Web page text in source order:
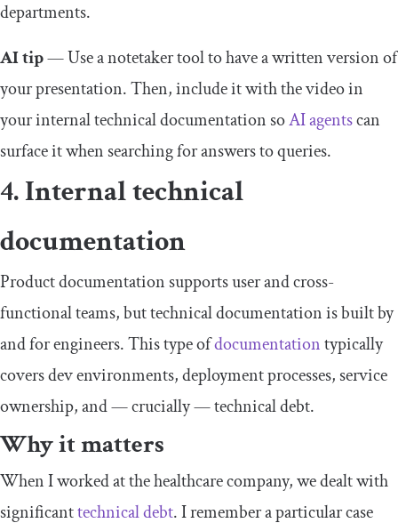
departments.
AI tip— Use a notetaker tool to have a written version of
your presentation. Then, include it with the video in
your internal technical documentation soAI agentscan
surface it when searching for answers to queries.
4. Internal technical
documentation
Product documentation supports user and cross-
functional teams, but technical documentation is built by
and for engineers. This type ofdocumentationtypically
covers dev environments, deployment processes, service
ownership, and — crucially — technical debt.
Why it matters
When I worked at the healthcare company, we dealt with
significanttechnical debt. I remember a particular case